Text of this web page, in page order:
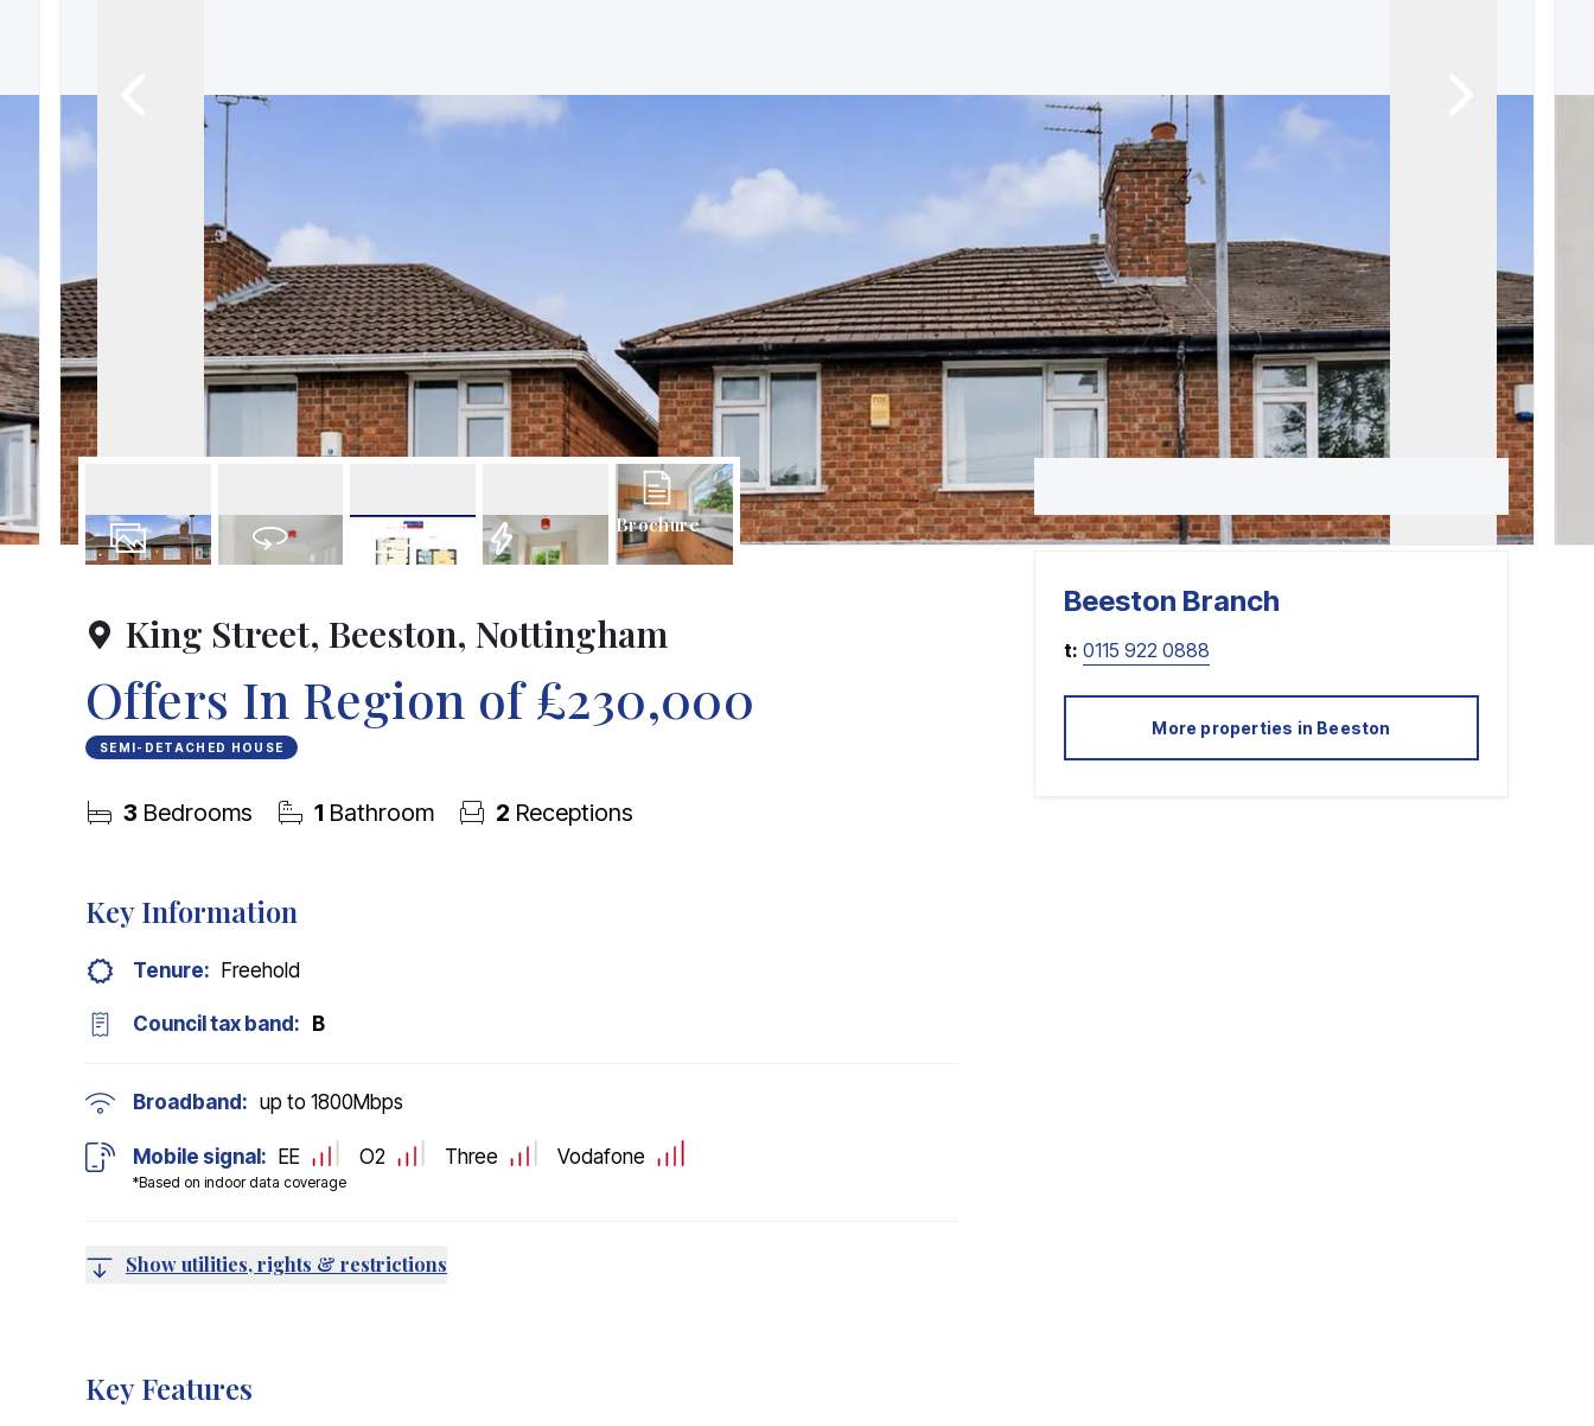
Meet the team
Testimonials
FAQs
Brochure
King Street, Beeston, Nottingham
Offers In Region of£230,000
SEMI-DETACHED HOUSE
3 Bedrooms 1 Bathroom 2 Receptions
Key Information
Tenure: Freehold
Council tax band: B
Broadband: up to 1800Mbps
Mobile signal:
*Based on indoor data coverage
EE O2 Three Vodafone
Show utilities, rights & restrictions
Key Features
Beeston Branch
t: 0115 922 0888
More properties in Beeston